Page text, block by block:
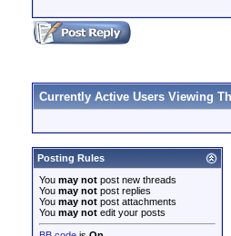
Currently Active Users Viewing
Posting Rules
You may not post new threads
You may not post replies
You may not post attachments
You may not edit your posts